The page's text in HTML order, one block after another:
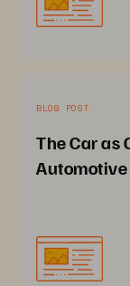
BLOG POST
The Car as